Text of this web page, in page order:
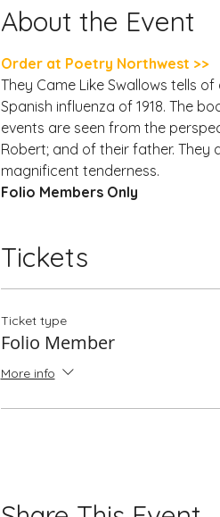
About the Event
Order at Poetry Northwest >>
They Came Like Swallows tells
Spanish influenza of 1918. The
events are seen from the
Robert; and of their father.
magnificent tenderness.
Folio Members Only
Tickets
Ticket type
Folio Member
More info